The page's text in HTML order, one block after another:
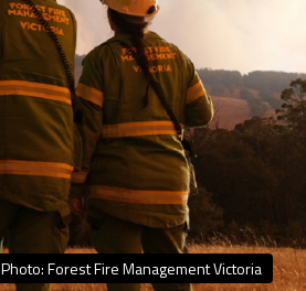
Photo: Forest Fire Management Victoria